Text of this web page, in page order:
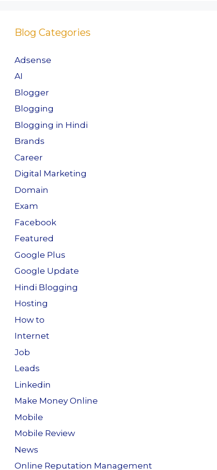
Blog Categories
Adsense
AI
Blogger
Blogging
Blogging in Hindi
Brands
Career
Digital Marketing
Domain
Exam
Facebook
Featured
Google Plus
Google Update
Hindi Blogging
Hosting
How to
Internet
Job
Leads
Linkedin
Make Money Online
Mobile
Mobile Review
News
Online Reputation Management